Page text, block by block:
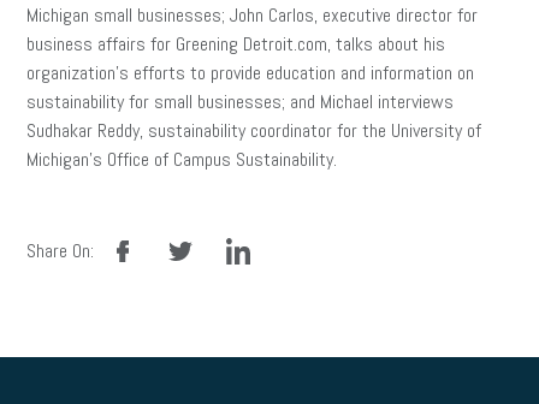
Michigan small businesses; John Carlos, executive director for
business affairs for Greening Detroit.com, talks about his
organization’s efforts to provide education and information on
sustainability for small businesses; and Michael interviews
Sudhakar Reddy, sustainability coordinator for the University of
Michigan’s Office of Campus Sustainability.
Share On:
facebook linkedin